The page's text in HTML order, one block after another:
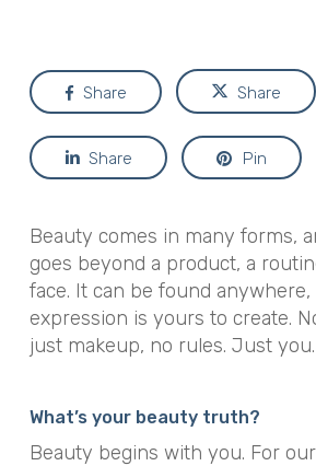
Share Share
Share Pin
Beauty comes in many forms,
goes beyond a product, a
face. It can be found
expression is yours to create.
just makeup, no rules. Just you.
What’s your beauty truth?
Beauty begins with you. For